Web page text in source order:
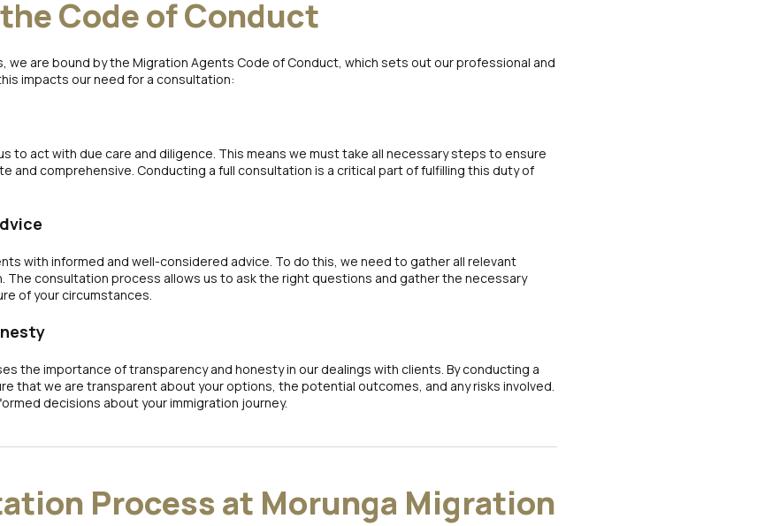
Code of Conduct
we are bound by the Migration Agents Code of Conduct, which sets out our professional and
impacts our need for a consultation:
to act with due care and diligence. This means we must take all necessary steps to ensure
and comprehensive. Conducting a full consultation is a critical part of fulfilling this duty of
with informed and well-considered advice. To do this, we need to gather all relevant
The consultation process allows us to ask the right questions and gather the necessary
of your circumstances.
the importance of transparency and honesty in our dealings with clients. By conducting a
that we are transparent about your options, the potential outcomes, and any risks involved.
decisions about your immigration journey.
Process at Morunga Migration